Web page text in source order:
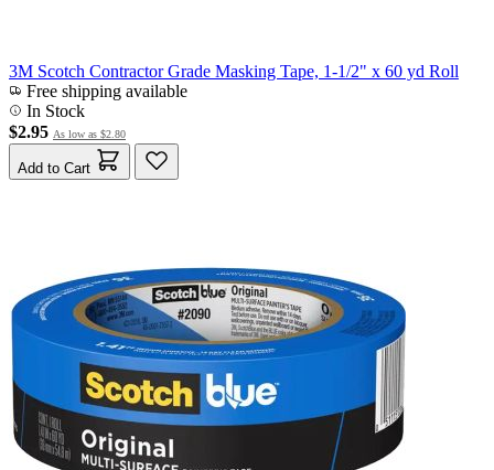
3M Scotch Contractor Grade Masking Tape, 1-1/2" x 60 yd Roll
Free shipping available
In Stock
$2.95 As low as $2.80
Add to Cart